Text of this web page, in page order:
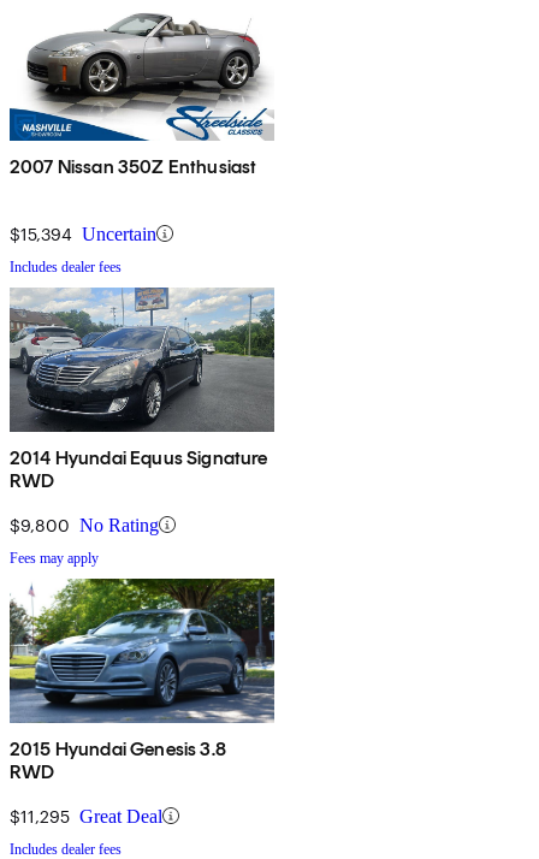
2007 Nissan 350Z Enthusiast
$15,394 Uncertain
Includes dealer fees
2014 Hyundai Equus Signature
RWD
$9,800 No Rating
Fees may apply
2015 Hyundai Genesis 3.8
RWD
$11,295 Great Deal
Includes dealer fees